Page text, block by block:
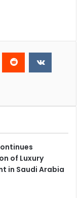
of Luxury
in Saudi Arabia